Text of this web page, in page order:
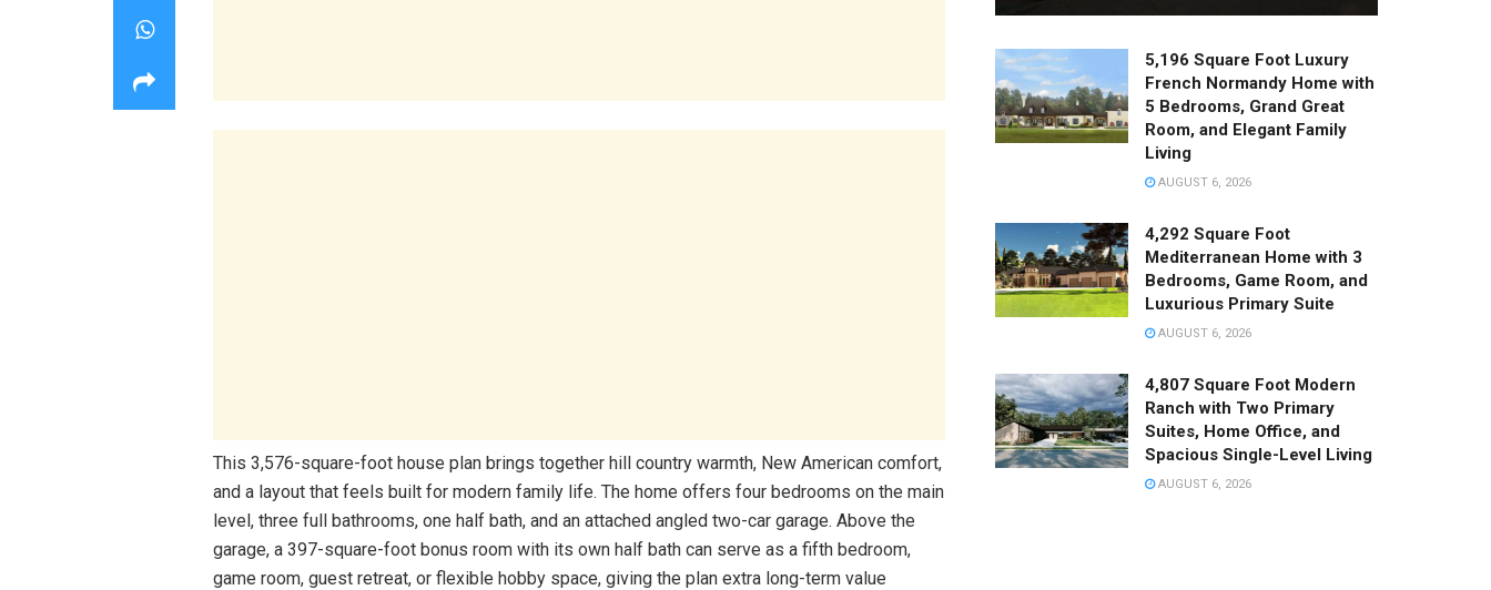
This 3,576-square-foot house plan brings together hill country warmth, New American comfort,
and a layout that feels built for modern family life. The home offers four bedrooms on the main
level, three full bathrooms, one half bath, and an attached angled two-car garage. Above the
garage, a 397-square-foot bonus room with its own half bath can serve as a fifth bedroom,
game room, guest retreat, or flexible hobby space, giving the plan extra long-term value
5,196 Square Foot Luxury
French Normandy Home with
5 Bedrooms, Grand Great
Room, and Elegant Family
Living
AUGUST 6, 2026
4,292 Square Foot
Mediterranean Home with 3
Bedrooms, Game Room, and
Luxurious Primary Suite
AUGUST 6, 2026
4,807 Square Foot Modern
Ranch with Two Primary
Suites, Home Office, and
Spacious Single-Level Living
AUGUST 6, 2026